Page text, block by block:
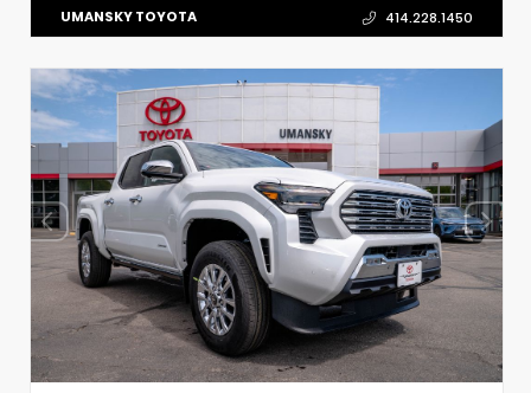
UMANSKY TOYOTA 414.228.1450